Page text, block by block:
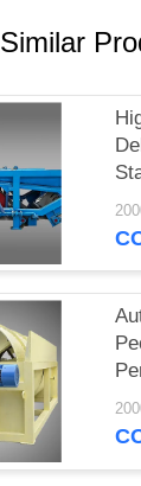
Similar